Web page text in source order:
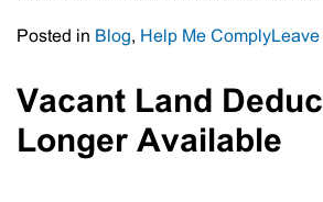
Posted in Blog, Help Me Comply
Vacant Land
Longer Available